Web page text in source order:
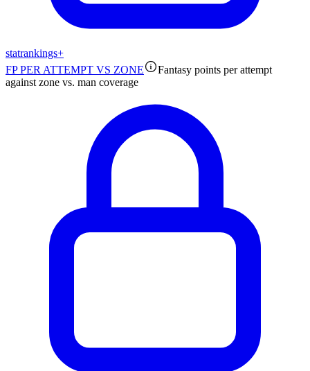
statrankings+
FP PER ATTEMPT VS ZONE
Fantasy points per attempt
against zone vs. man coverage